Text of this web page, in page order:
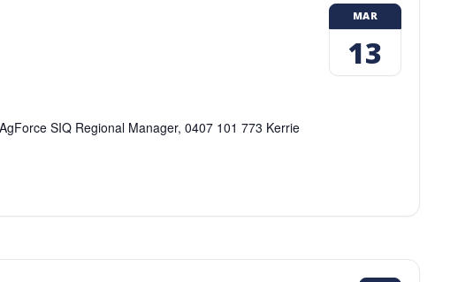
SIQ Regional Manager, 0407 101 773 Kerrie
MAR
13